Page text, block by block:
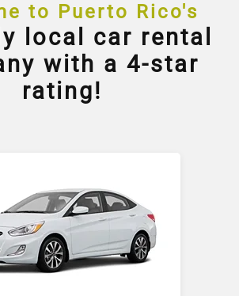
to Puerto Rico's
local car rental
with a 4-star
rating!